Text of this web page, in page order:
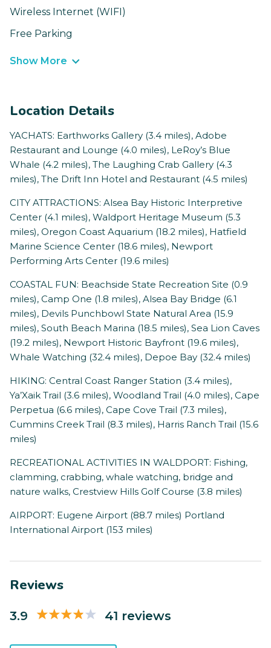
Wireless Internet (WIFI)
Free Parking
Show More
Location Details
YACHATS: Earthworks Gallery (3.4 miles), Adobe
Restaurant and Lounge (4.0 miles), LeRoy’s Blue
Whale (4.2 miles), The Laughing Crab Gallery (4.3
miles), The Drift Inn Hotel and Restaurant (4.5 miles)
CITY ATTRACTIONS: Alsea Bay Historic Interpretive
Center (4.1 miles), Waldport Heritage Museum (5.3
miles), Oregon Coast Aquarium (18.2 miles), Hatfield
Marine Science Center (18.6 miles), Newport
Performing Arts Center (19.6 miles)
COASTAL FUN: Beachside State Recreation Site (0.9
miles), Camp One (1.8 miles), Alsea Bay Bridge (6.1
miles), Devils Punchbowl State Natural Area (15.9
miles), South Beach Marina (18.5 miles), Sea Lion Caves
(19.2 miles), Newport Historic Bayfront (19.6 miles),
Whale Watching (32.4 miles), Depoe Bay (32.4 miles)
HIKING: Central Coast Ranger Station (3.4 miles),
Ya’Xaik Trail (3.6 miles), Woodland Trail (4.0 miles), Cape
Perpetua (6.6 miles), Cape Cove Trail (7.3 miles),
Cummins Creek Trail (8.3 miles), Harris Ranch Trail (15.6
miles)
RECREATIONAL ACTIVITIES IN WALDPORT: Fishing,
clamming, crabbing, whale watching, bridge and
nature walks, Crestview Hills Golf Course (3.8 miles)
AIRPORT: Eugene Airport (88.7 miles) Portland
International Airport (153 miles)
Reviews
3.9 41 reviews